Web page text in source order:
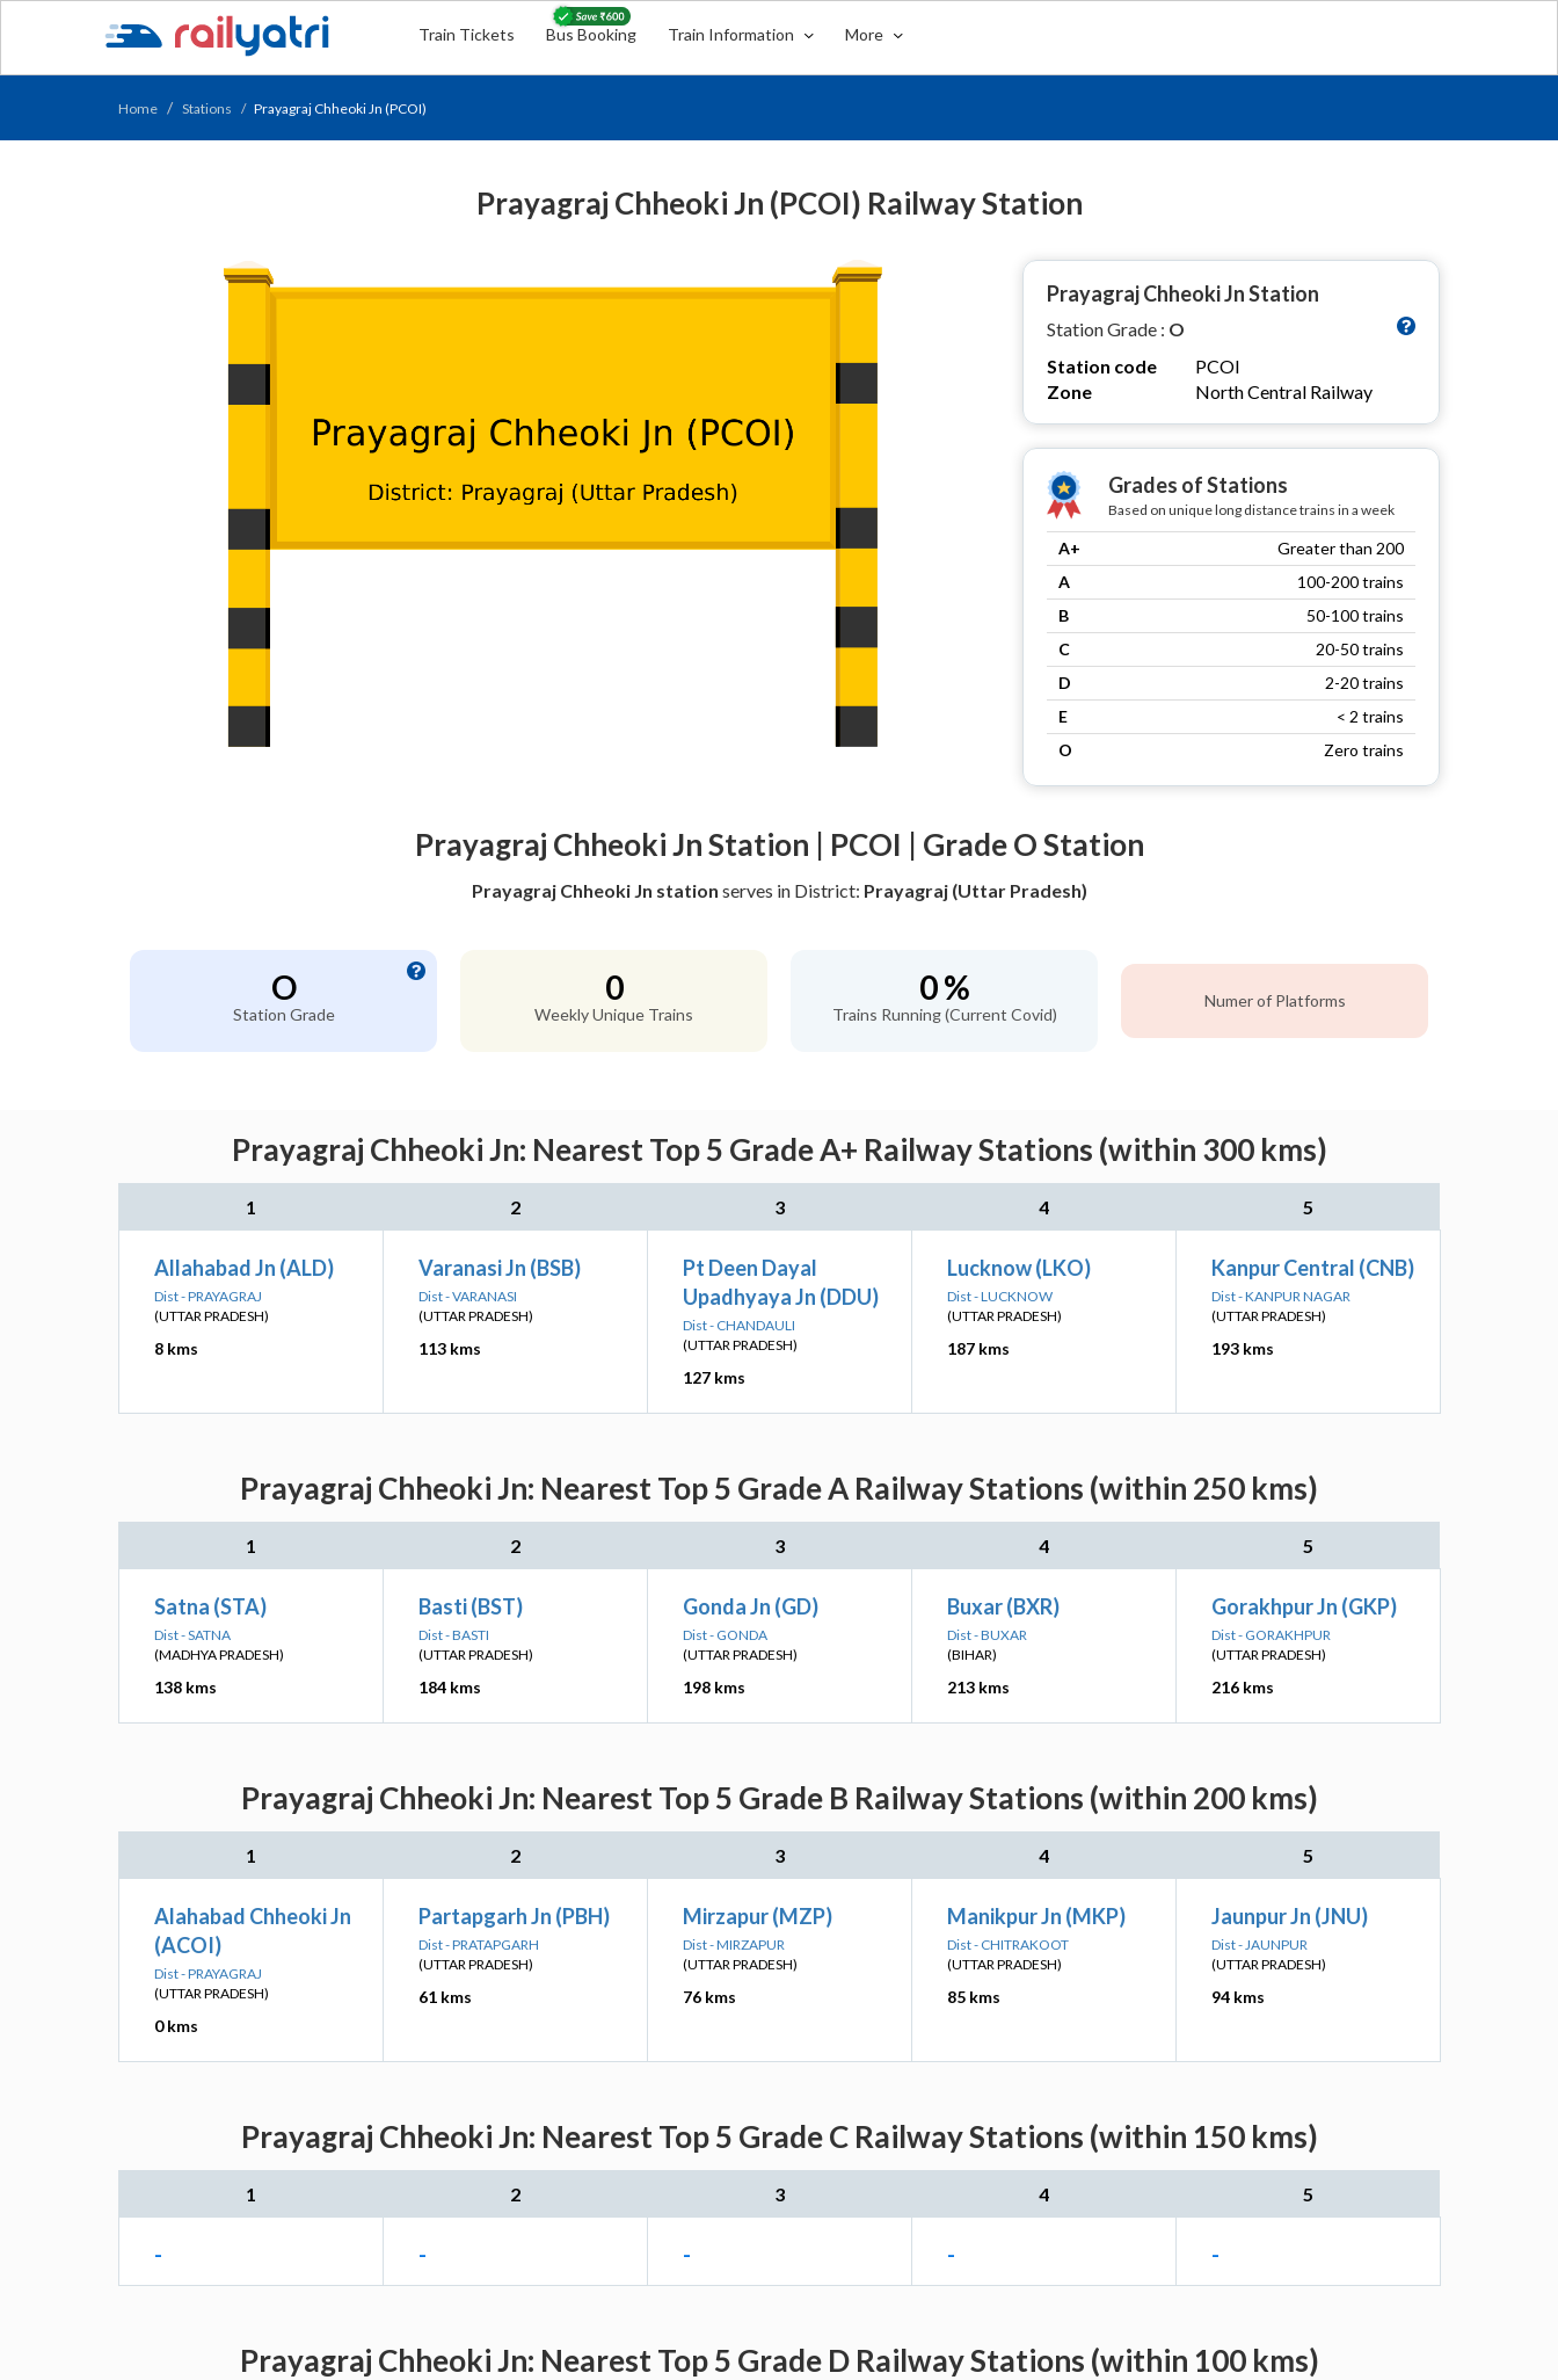
Train Tickets Bus Booking Train Information More
Home Stations Prayagraj Chheoki Jn (PCOI)
Prayagraj Chheoki Jn (PCOI) Railway Station
Prayagraj Chheoki Jn Station
Station Grade : O
Station code
PCOI
Zone
North Central Railway
Grades of Stations
Based on unique long distance trains in a week
A+
Greater than 200
A
100-200 trains
B
50-100 trains
C
20-50 trains
D
2-20 trains
E
< 2 trains
O
Zero trains
Prayagraj Chheoki Jn Station | PCOI | Grade O Station
Prayagraj Chheoki Jn station serves in District: Prayagraj (Uttar Pradesh)
O
Station Grade
0
Weekly Unique Trains
0 %
Trains Running (Current Covid)
Numer of Platforms
Prayagraj Chheoki Jn: Nearest Top 5 Grade A+ Railway Stations (within 300 kms)
1 2 3 4 5
Allahabad Jn (ALD)
Dist - PRAYAGRAJ
(UTTAR PRADESH)
8 kms
Varanasi Jn (BSB)
Dist - VARANASI
(UTTAR PRADESH)
113 kms
Pt Deen Dayal
Upadhyaya Jn (DDU)
Dist - CHANDAULI
(UTTAR PRADESH)
127 kms
Lucknow (LKO)
Dist - LUCKNOW
(UTTAR PRADESH)
187 kms
Kanpur Central (CNB)
Dist - KANPUR NAGAR
(UTTAR PRADESH)
193 kms
Prayagraj Chheoki Jn: Nearest Top 5 Grade A Railway Stations (within 250 kms)
1 2 3 4 5
Satna (STA)
Dist - SATNA
(MADHYA PRADESH)
138 kms
Basti (BST)
Dist - BASTI
(UTTAR PRADESH)
184 kms
Gonda Jn (GD)
Dist - GONDA
(UTTAR PRADESH)
198 kms
Buxar (BXR)
Dist - BUXAR
(BIHAR)
213 kms
Gorakhpur Jn (GKP)
Dist - GORAKHPUR
(UTTAR PRADESH)
216 kms
Prayagraj Chheoki Jn: Nearest Top 5 Grade B Railway Stations (within 200 kms)
1 2 3 4 5
Alahabad Chheoki Jn
(ACOI)
Dist - PRAYAGRAJ
(UTTAR PRADESH)
0 kms
Partapgarh Jn (PBH)
Dist - PRATAPGARH
(UTTAR PRADESH)
61 kms
Mirzapur (MZP)
Dist - MIRZAPUR
(UTTAR PRADESH)
76 kms
Manikpur Jn (MKP)
Dist - CHITRAKOOT
(UTTAR PRADESH)
85 kms
Jaunpur Jn (JNU)
Dist - JAUNPUR
(UTTAR PRADESH)
94 kms
Prayagraj Chheoki Jn: Nearest Top 5 Grade C Railway Stations (within 150 kms)
1 2 3 4 5
- - - - -
Prayagraj Chheoki Jn: Nearest Top 5 Grade D Railway Stations (within 100 kms)